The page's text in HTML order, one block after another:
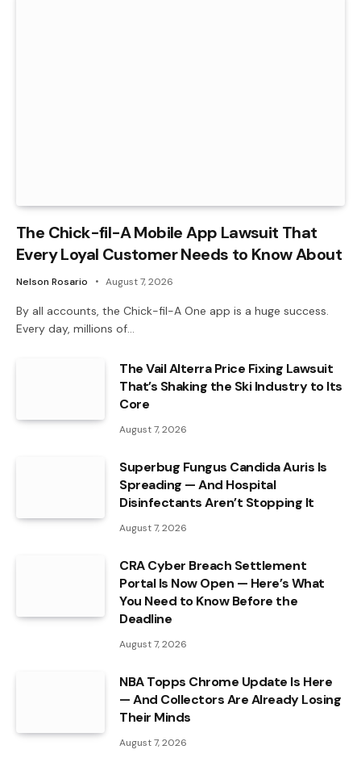
The Chick-fil-A Mobile App Lawsuit That
Every Loyal Customer Needs to Know About
Nelson Rosario August 7, 2026
By all accounts, the Chick-fil-A One app is a huge success.
Every day, millions of…
The Vail Alterra Price Fixing Lawsuit
That’s Shaking the Ski Industry to Its
Core
August 7, 2026
Superbug Fungus Candida Auris Is
Spreading — And Hospital
Disinfectants Aren’t Stopping It
August 7, 2026
CRA Cyber Breach Settlement
Portal Is Now Open — Here’s What
You Need to Know Before the
Deadline
August 7, 2026
NBA Topps Chrome Update Is Here
— And Collectors Are Already Losing
Their Minds
August 7, 2026